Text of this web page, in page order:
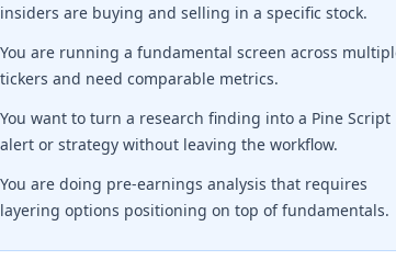
insiders are buying and selling in a specific stock.
You are running a fundamental screen across
tickers and need comparable metrics.
You want to turn a research finding into a Pine Script
alert or strategy without leaving the workflow.
You are doing pre-earnings analysis that requires
layering options positioning on top of fundamentals.